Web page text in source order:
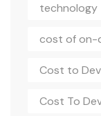
technology
cost of on-
Cost to
Cost To